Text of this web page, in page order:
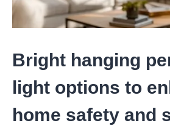
Bright hanging
light options to
home safety and